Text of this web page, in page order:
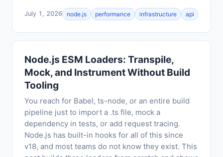
July 1, 2026 node.js performance infrastructure api
Node.js ESM Loaders: Transpile,
Mock, and Instrument Without Build
Tooling
You reach for Babel, ts-node, or an entire build
pipeline just to import a .ts file, mock a
dependency in tests, or add request tracing.
Node.js has built-in hooks for all of this since
v18, and most teams do not know they exist. This